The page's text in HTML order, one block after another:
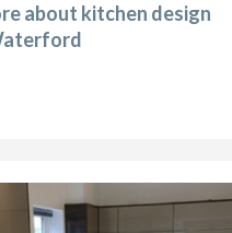
about kitchen design